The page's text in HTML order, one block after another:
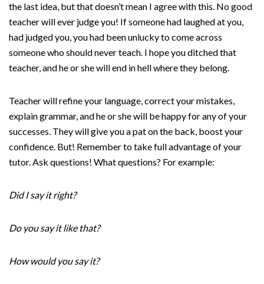
the last idea, but that doesn’t mean I agree with this. No good
teacher will ever judge you! If someone had laughed at you,
had judged you, you had been unlucky to come across
someone who should never teach. I hope you ditched that
teacher, and he or she will end in hell where they belong.
Teacher will refine your language, correct your mistakes,
explain grammar, and he or she will be happy for any of your
successes. They will give you a pat on the back, boost your
confidence. But! Remember to take full advantage of your
tutor. Ask questions! What questions? For example:
Did I say it right?
Do you say it like that?
How would you say it?‌